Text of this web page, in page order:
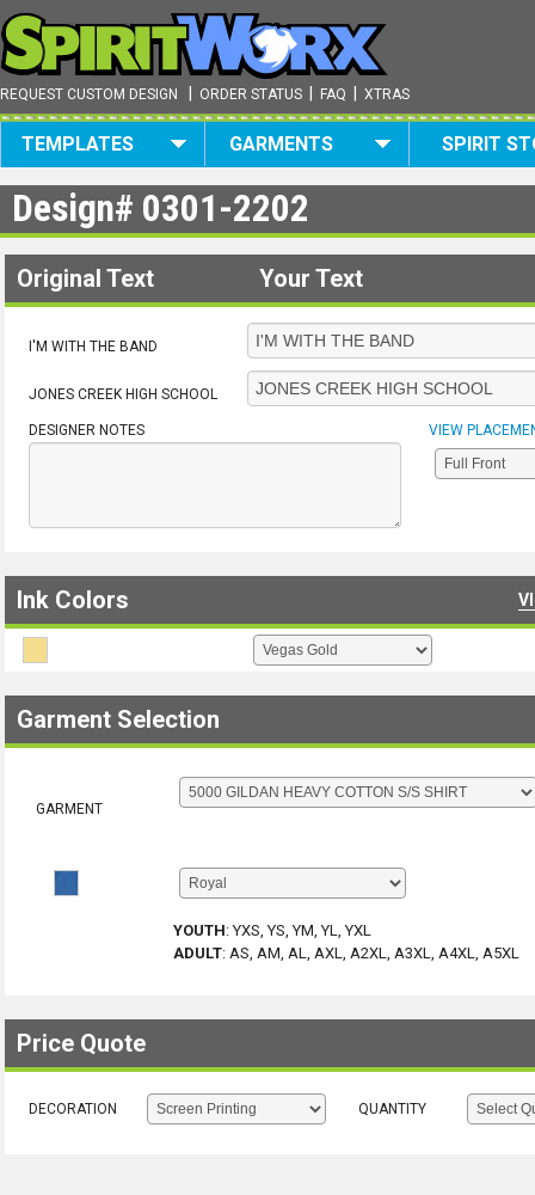
REQUEST CUSTOM DESIGN ORDER STATUS FAQ XTRAS
TEMPLATES GARMENTS SPIRIT
Design# 0301-2202
Original Text Your Text
I'M WITH THE BAND
JONES CREEK HIGH SCHOOL
DESIGNER NOTES VIEW
Ink Colors
Garment Selection
GARMENT
YOUTH:YXS, YS, YM, YL, YXL
ADULT: AS, AM, AL, AXL, A2XL, A3XL, A4XL, A5XL
Price Quote
DECORATION QUANTITY